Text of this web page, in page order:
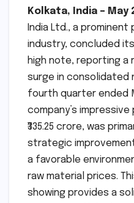
Kolkata, India – May
India Ltd., a prominent
industry, concluded
high note, reporting a
surge in
fourth quarter ended
company’s
₹335.25 crore, was
strategic
a favorable
raw material prices.
showing provides a